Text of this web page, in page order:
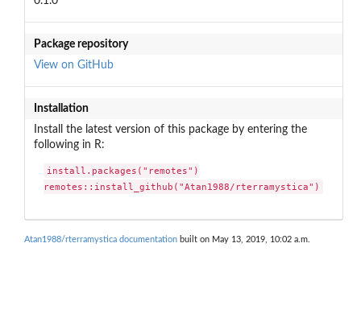
Package repository
View on GitHub
Installation
Install the latest version of this package by entering the
following in R:
install.packages("remotes")
remotes::install_github("Atan1988/rterramystica")
Atan1988/rterramystica documentation built on May 13, 2019, 10:02 a.m.